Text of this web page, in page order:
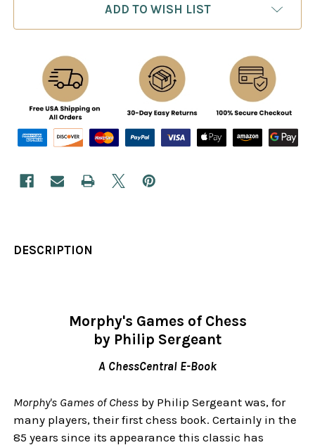
ADD TO WISH LIST
DESCRIPTION
Morphy's Games of Chess
by Philip Sergeant
A ChessCentral E-Book
Morphy's Games of Chess by Philip Sergeant was, for
many players, their first chess book. Certainly in the
85 years since its appearance this classic has